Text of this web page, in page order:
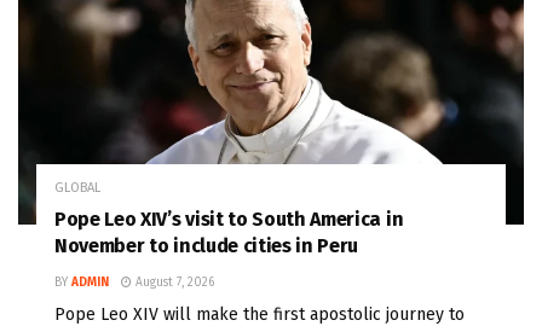
GLOBAL
Pope Leo XIV’s visit to South America in
November to include cities in Peru
BY ADMIN August 7, 2026
Pope Leo XIV will make the first apostolic journey to